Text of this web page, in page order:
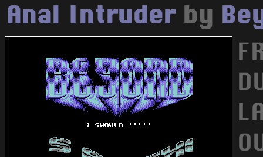
Anal Intruderby